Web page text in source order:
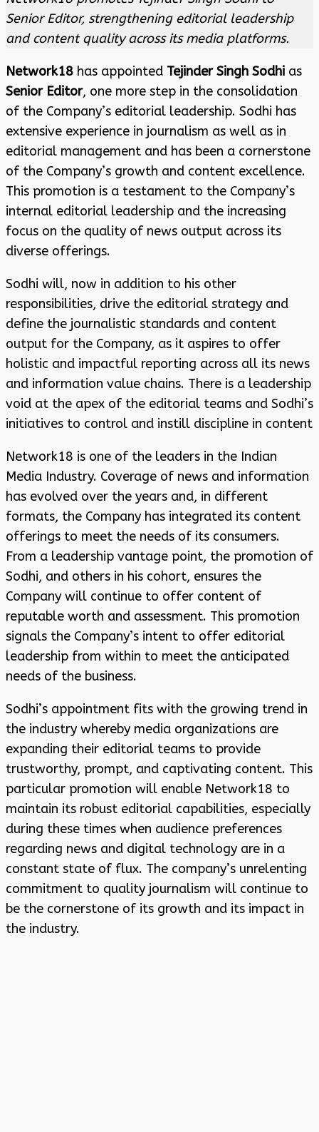
Senior Editor, strengthening editorial leadership
and content quality across its media platforms.
Network18 has appointed Tejinder Singh Sodhi as
Senior Editor, one more step in the consolidation
of the Company’s editorial leadership. Sodhi has
extensive experience in journalism as well as in
editorial management and has been a cornerstone
of the Company’s growth and content excellence.
This promotion is a testament to the Company’s
internal editorial leadership and the increasing
focus on the quality of news output across its
diverse offerings.
Sodhi will, now in addition to his other
responsibilities, drive the editorial strategy and
define the journalistic standards and content
output for the Company, as it aspires to offer
holistic and impactful reporting across all its news
and information value chains. There is a leadership
void at the apex of the editorial teams and Sodhi’s
initiatives to control and instill discipline in content
Network18 is one of the leaders in the Indian
Media Industry. Coverage of news and information
has evolved over the years and, in different
formats, the Company has integrated its content
offerings to meet the needs of its consumers.
From a leadership vantage point, the promotion of
Sodhi, and others in his cohort, ensures the
Company will continue to offer content of
reputable worth and assessment. This promotion
signals the Company’s intent to offer editorial
leadership from within to meet the anticipated
needs of the business.
Sodhi’s appointment fits with the growing trend in
the industry whereby media organizations are
expanding their editorial teams to provide
trustworthy, prompt, and captivating content. This
particular promotion will enable Network18 to
maintain its robust editorial capabilities, especially
during these times when audience preferences
regarding news and digital technology are in a
constant state of flux. The company’s unrelenting
commitment to quality journalism will continue to
be the cornerstone of its growth and its impact in
the industry.